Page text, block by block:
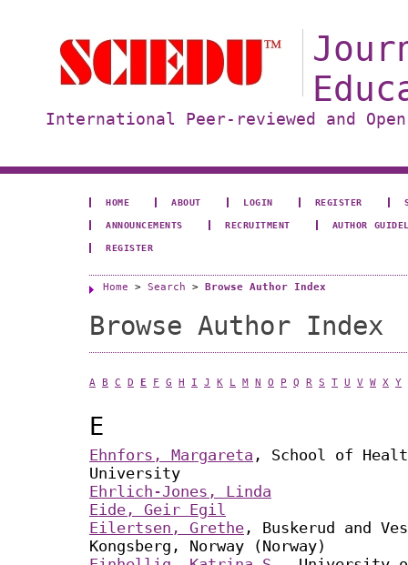
International Peer-reviewed and
HOME ABOUT LOGIN REGISTER
ANNOUNCEMENTS RECRUITMENT AUTHOR
REGISTER
Home > Search > Browse Author Index
Browse Author Index
A B C D E F G H I J K L M N O P Q R S T U V W X Y
E
Ehnfors, Margareta , School of
University
Ehrlich-Jones, Linda
Eide, Geir Egil
Eilertsen, Grethe , Buskerud and
Kongsberg, Norway (Norway)